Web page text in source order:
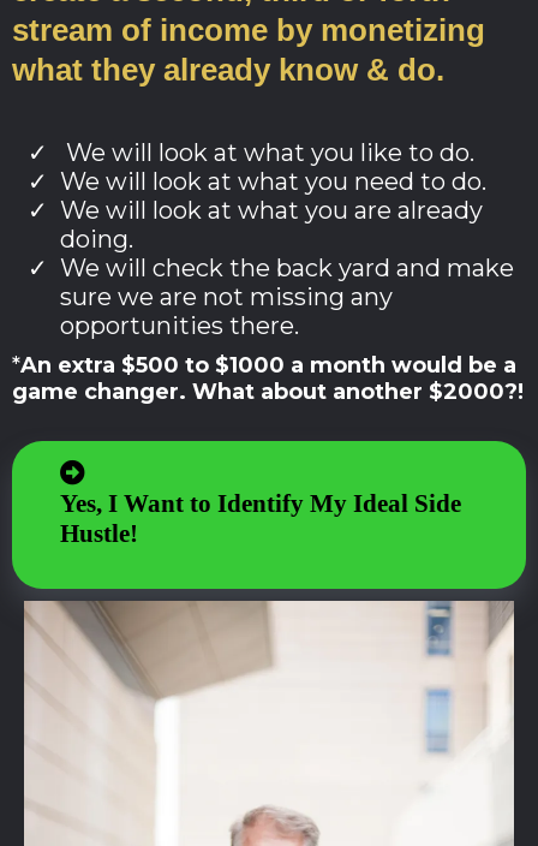
stream of income by monetizing
what they already know & do.
We will look at what you like to do.
We will look at what you need to do.
We will look at what you are already
doing.
We will check the back yard and make
sure we are not missing any
opportunities there.
*An extra $500 to $1000 a month would be a
game changer. What about another $2000?!
Yes, I Want to Identify My Ideal Side
Hustle!